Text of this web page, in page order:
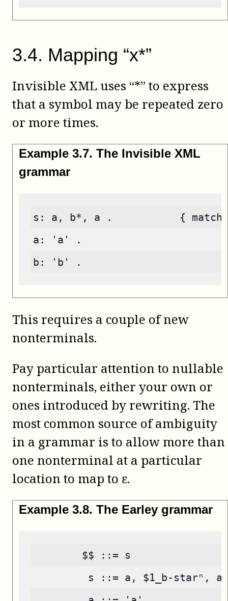
3.4. Mapping “x*”
Invisible XML uses “*” to express
that a symbol may be repeated zero
or more times.
Example 3.7. The Invisible XML
grammar
s: a, b*, a .           { match
a: 'a' .
b: 'b' .
This requires a couple of new
nonterminals.
Pay particular attention to nullable
nonterminals, either your own or
ones introduced by rewriting. The
most common source of ambiguity
in a grammar is to allow more than
one nonterminal at a particular
location to map to ε.
Example 3.8. The Earley grammar
        $$ ::= s
         s ::= a, $1_b-starⁿ, a